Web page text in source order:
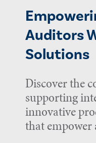
Auditors
Solutions
Discover the
supporting
innovative
that empower